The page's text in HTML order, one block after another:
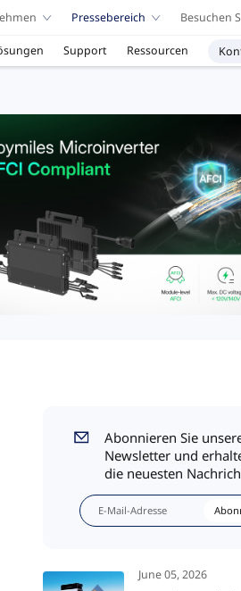
Pressebereich Besuchen
Support Ressourcen
Abonnieren Sie
Newsletter und
die neuesten
June 05, 2026